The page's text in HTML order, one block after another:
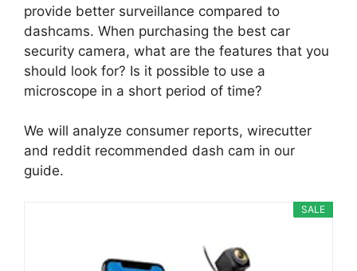
provide better surveillance compared to
dashcams. When purchasing the best car
security camera, what are the features that you
should look for? Is it possible to use a
microscope in a short period of time?
We will analyze consumer reports, wirecutter
and reddit recommended dash cam in our
guide.
SALE